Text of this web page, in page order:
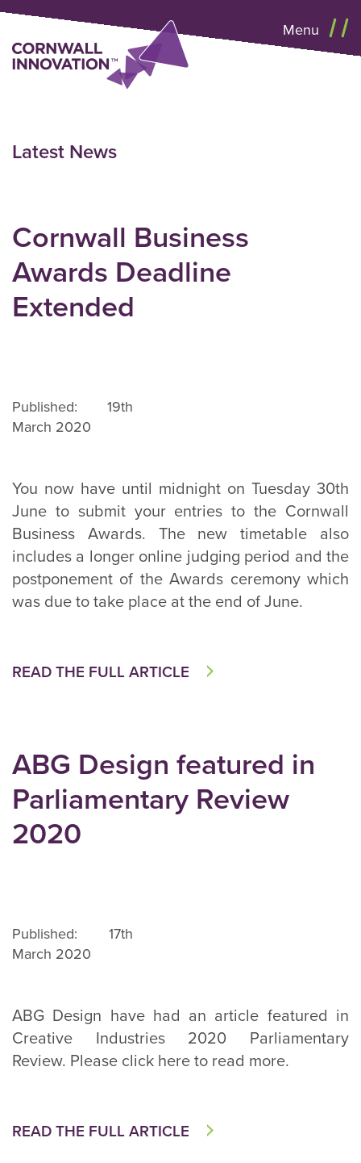
Menu
Latest News
Cornwall Business
Awards Deadline
Extended
Published: 19th
March 2020
You now have until midnight on Tuesday 30th
June to submit your entries to the Cornwall
Business Awards. The new timetable also
includes a longer online judging period and the
postponement of the Awards ceremony which
was due to take place at the end of June.
READ THE FULL ARTICLE
ABG Design featured in
Parliamentary Review
2020
Published: 17th
March 2020
ABG Design have had an article featured in
Creative Industries 2020 Parliamentary
Review. Please click here to read more.
READ THE FULL ARTICLE